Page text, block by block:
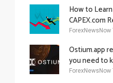
How to
CAPEX.com
Academy
ForexNewsNow
Ostium.app
you need to
ForexNewsNow